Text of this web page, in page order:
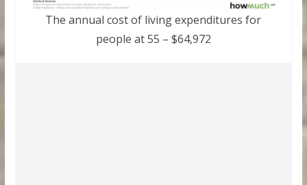
The annual cost of living expenditures for
people at 55 – $64,972